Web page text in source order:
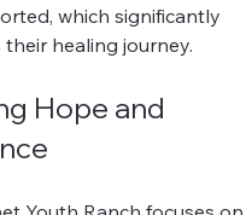
which significantly
healing journey.
Hope and